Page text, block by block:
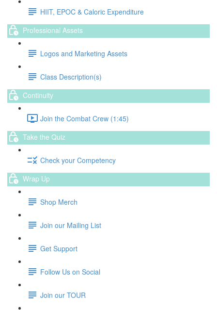
HIIT, EPOC & Caloric Expenditure
Professional Assets
Logos and Marketing Assets
Class Description(s)
Continuity
Join the Combat Crew (1:45)
Take the Quiz
Check your Competency
Wrap Up
Shop Merch
Join our Mailing List
Get Support
Follow Us on Social
Join our TOUR